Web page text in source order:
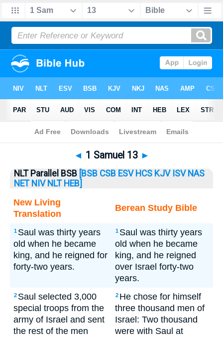
Bible> 1 Samuel> 1 Samuel 13
◄ 1 Samuel 13 ►
NLT Parallel BSB [BSB CSB ESV HCS KJV ISV NAS
NET NIV NLT HEB]
New Living
Translation
Berean Study Bible
1 Saul was thirty years
old when he became
king, and he reigned for
forty-two years.
1 Saul was thirty years
old when he became
king, and he reigned
over Israel forty-two
years.
2 Saul selected 3,000
special troops from the
army of Israel and sent
the rest of the men
2 He chose for himself
three thousand men of
Israel: Two thousand
were with Saul at